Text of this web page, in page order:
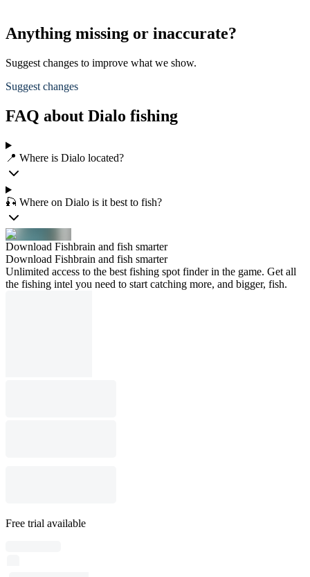
Anything missing or inaccurate?
Suggest changes to improve what we show.
Suggest changes
FAQ about Dialo fishing
📍 Where is Dialo located?
🎣 Where on Dialo is it best to fish?
Download Fishbrain and fish smarter
Download Fishbrain and fish smarter
Unlimited access to the best fishing spot finder in the game. Get all
the fishing intel you need to start catching more, and bigger, fish.
Free trial available